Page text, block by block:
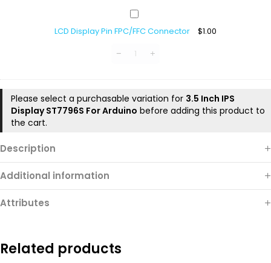
LCD
Pin
Connector
LCD Display Pin FPC/FFC Connector $1.00
Please select a purchasable variation for 3.5 Inch IPS
Display ST7796S For Arduino before adding this product to
the cart.
Description
Additional information
Attributes
Related products